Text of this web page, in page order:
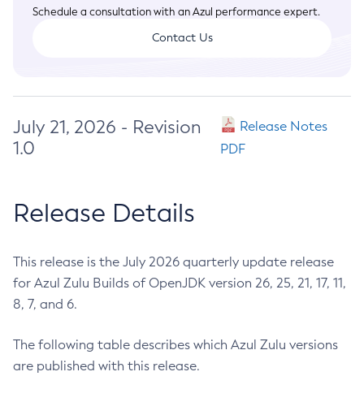
Schedule a consultation with an Azul performance expert.
Contact Us
July 21, 2026 - Revision
1.0
Release Notes
PDF
Release Details
This release is the July 2026 quarterly update release
for Azul Zulu Builds of OpenJDK version 26, 25, 21, 17, 11,
8, 7, and 6.
The following table describes which Azul Zulu versions
are published with this release.